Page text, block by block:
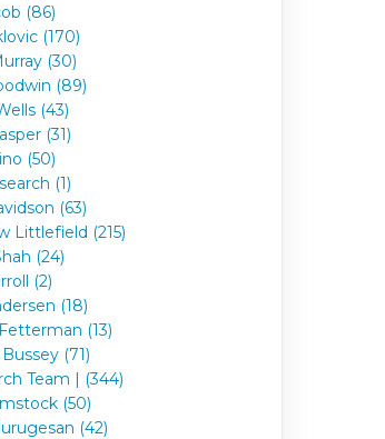
(86)
(170)
(30)
(89)
(43)
(31)
(50)
(1)
(63)
Littlefield (215)
(24)
(2)
(18)
(13)
(71)
Team | (344)
(50)
(42)